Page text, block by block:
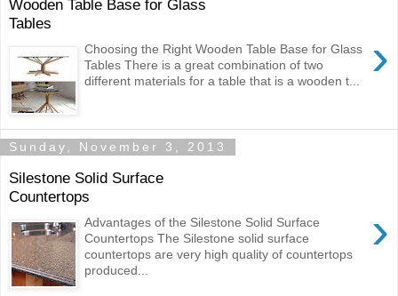
Wooden Table Base for Glass
Tables
›
Choosing the Right Wooden Table Base for Glass
Tables There is a great combination of two
different materials for a table that is a wooden t...
Sunday, November 3, 2013
Silestone Solid Surface
Countertops
›
Advantages of the Silestone Solid Surface
Countertops The Silestone solid surface
countertops are very high quality of countertops
produced...